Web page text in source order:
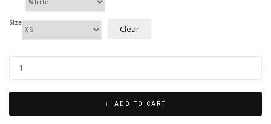
Size
Clear
ADD TO CART